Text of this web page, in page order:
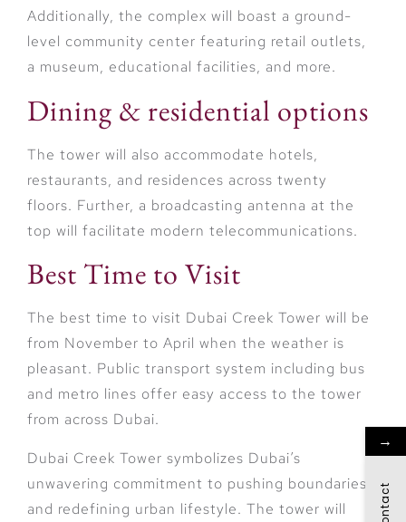
Additionally, the complex will boast a ground-
level community center featuring retail outlets,
a museum, educational facilities, and more.
Dining & residential options
The tower will also accommodate hotels,
restaurants, and residences across twenty
floors. Further, a broadcasting antenna at the
top will facilitate modern telecommunications.
Best Time to Visit
The best time to visit Dubai Creek Tower will be
from November to April when the weather is
pleasant. Public transport system including bus
and metro lines offer easy access to the tower
from across Dubai.
Dubai Creek Tower symbolizes Dubai’s
unwavering commitment to pushing boundaries
and redefining urban lifestyle. The tower will
→
Contact